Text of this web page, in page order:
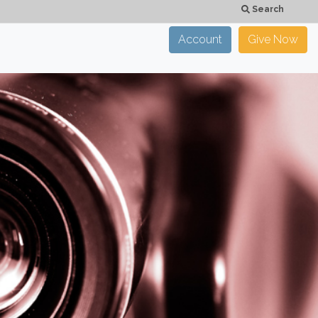
Search
CLOSE
Account Give Now